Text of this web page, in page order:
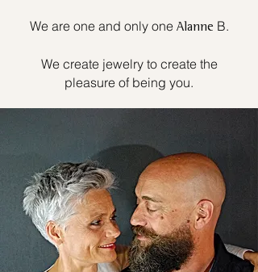
We are one and only one Alanne B.
We create jewelry to create the
pleasure of being you.